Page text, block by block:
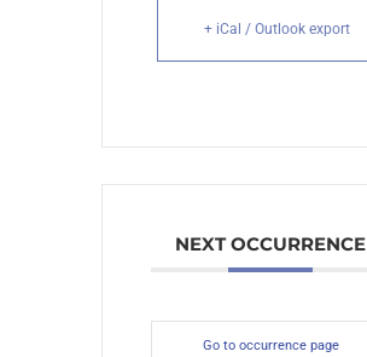
+ iCal / Outlook export
NEXT OCCURRENCE
Go to occurrence page